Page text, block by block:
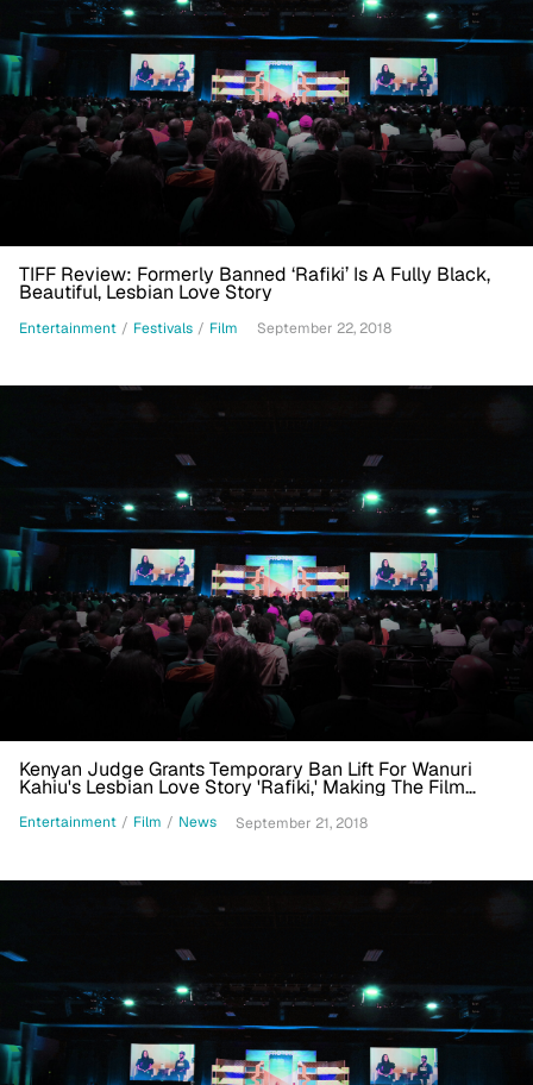
TIFF Review: Formerly Banned ‘Rafiki’ Is A Fully Black,
Beautiful, Lesbian Love Story
Entertainment / Festivals / Film September 22, 2018
Kenyan Judge Grants Temporary Ban Lift For Wanuri
Kahiu's Lesbian Love Story 'Rafiki,' Making The Film
Eligible For Academy Award
Entertainment / Film / News September 21, 2018